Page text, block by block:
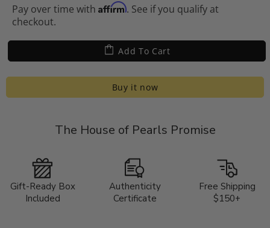
Pay over time with Affirm. See if you qualify at
checkout.
Add To Cart
Buy it now
The House of Pearls Promise
Gift-Ready Box
Included
Authenticity
Certificate
Free Shipping
$150+